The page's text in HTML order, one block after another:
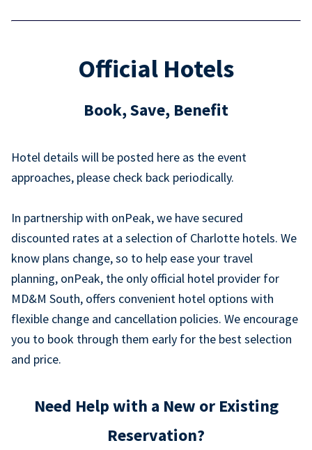
Official Hotels
Book, Save, Benefit
Hotel details will be posted here as the event
approaches, please check back periodically.
In partnership with onPeak, we have secured
discounted rates at a selection of Charlotte hotels. We
know plans change, so to help ease your travel
planning, onPeak, the only official hotel provider for
MD&M South, offers convenient hotel options with
flexible change and cancellation policies. We encourage
you to book through them early for the best selection
and price.
Need Help with a New or Existing
Reservation?